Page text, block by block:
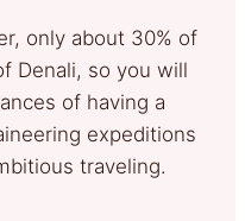
only about 30% of
Denali, so you will
of having a
expeditions
traveling.